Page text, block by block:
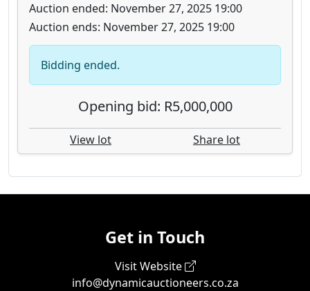
Auction ended: November 27, 2025 19:00
Auction ends: November 27, 2025 19:00
Bidding ended.
Opening bid: R5,000,000
View lot Share lot
Get in Touch
Visit Website
info@dynamicauctioneers.co.za